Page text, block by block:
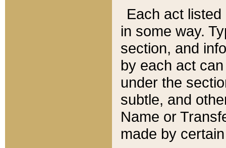
Each act
in some way.
section, and
by each act
under the
subtle, and
Name or
made by